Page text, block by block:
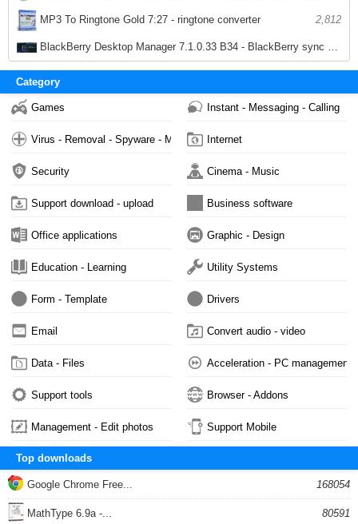
2,224
MP3 To Ringtone Gold 7:27 - ringtone converter 2,812
BlackBerry Desktop Manager 7.1.0.33 B34 - BlackBerry sync software
2,737
Category
Games Instant - Messaging - Calling
Virus - Removal - Spyware - Malware Internet
Security Cinema - Music
Support download - upload Business software
Office applications Graphic - Design
Education - Learning Utility Systems
Form - Template Drivers
Email Convert audio - video
Data - Files Acceleration - PC management
Support tools Browser - Addons
Management - Edit photos Support Mobile
Top downloads
Google Chrome Free... 168054
MathType 6.9a -... 80591